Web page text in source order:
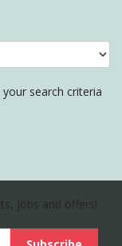
search criteria
jobs and offers!